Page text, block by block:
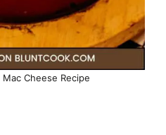
Cheese Recipe